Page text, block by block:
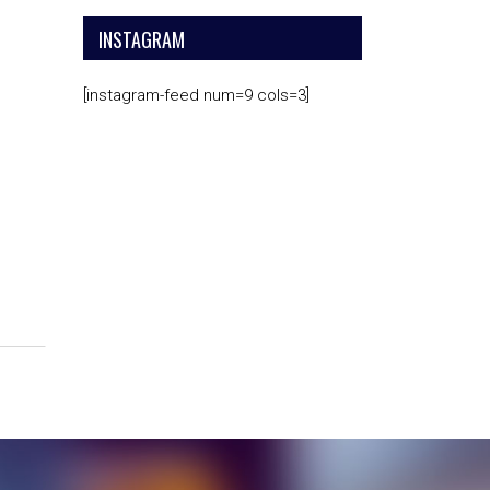
INSTAGRAM
[instagram-feed num=9 cols=3]